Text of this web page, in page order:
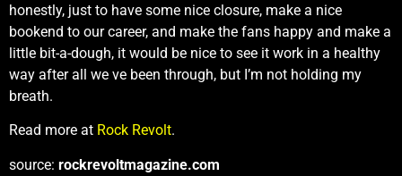
honestly, just to have some nice closure, make a nice
bookend to our career, and make the fans happy and make a
little bit-a-dough, it would be nice to see it work in a healthy
way after all we ve been through, but I’m not holding my
breath.
Read more at Rock Revolt.
source: rockrevoltmagazine.com